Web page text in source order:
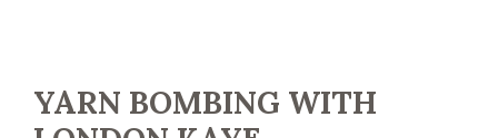
YARN BOMBING WITH